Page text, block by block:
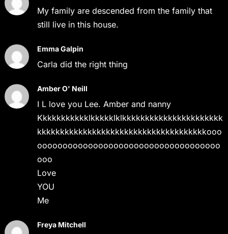
My family are descended from the family that
still live in this house.
Emma Galpin
Carla did the right thing
Amber O' Neill
I L love you Lee. Amber and nanny
Kkkkkkkkkkklkkkkklklkkkkkkkkkkkkkkkkkkkkkk
kkkkkkkkkkkkkkkkkkkkkkkkkkkkkkkkkkkkkooo
oooooooooooooooooooooooooooooooooooo
ooo
Love
YOU
Me
Freya Mitchell